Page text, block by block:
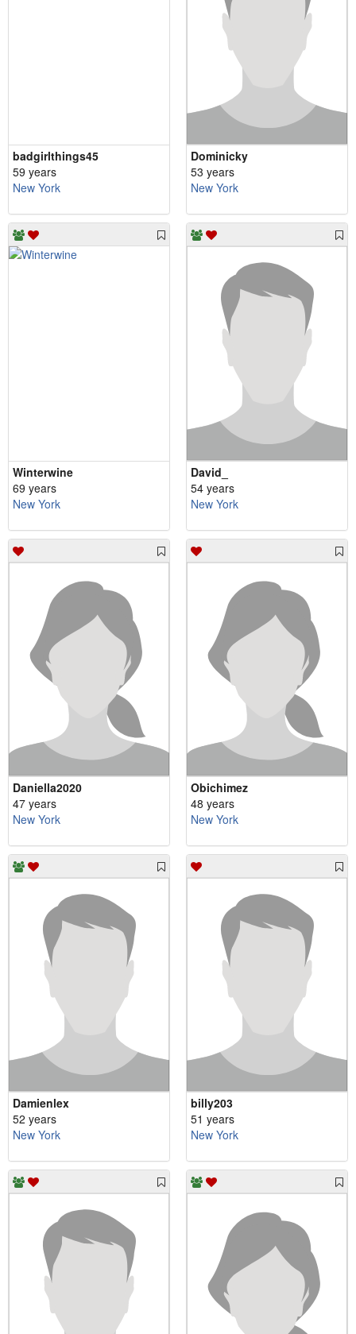
badgirlthings45
59 years
New York
Dominicky
53 years
New York
Winterwine
69 years
New York
David_
54 years
New York
Daniella2020
47 years
New York
Obichimez
48 years
New York
Damienlex
52 years
New York
billy203
51 years
New York